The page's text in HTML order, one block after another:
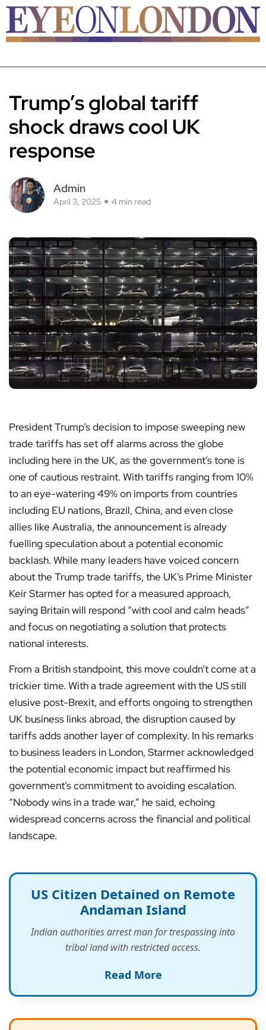
Trump’s global tariff
shock draws cool UK
response
Admin
April 3, 2025 4 min read
President Trump’s decision to impose sweeping new
trade tariffs has set off alarms across the globe
including here in the UK, as the government’s tone is
one of cautious restraint. With tariffs ranging from 10%
to an eye-watering 49% on imports from countries
including EU nations, Brazil, China, and even close
allies like Australia, the announcement is already
fuelling speculation about a potential economic
backlash. While many leaders have voiced concern
about the Trump trade tariffs, the UK’s Prime Minister
Keir Starmer has opted for a measured approach,
saying Britain will respond “with cool and calm heads”
and focus on negotiating a solution that protects
national interests.
From a British standpoint, this move couldn’t come at a
trickier time. With a trade agreement with the US still
elusive post-Brexit, and efforts ongoing to strengthen
UK business links abroad, the disruption caused by
tariffs adds another layer of complexity. In his remarks
to business leaders in London, Starmer acknowledged
the potential economic impact but reaffirmed his
government’s commitment to avoiding escalation.
“Nobody wins in a trade war,” he said, echoing
widespread concerns across the financial and political
landscape.
US Citizen Detained on Remote
Andaman Island
Indian authorities arrest man for trespassing into
tribal land with restricted access.
Read More